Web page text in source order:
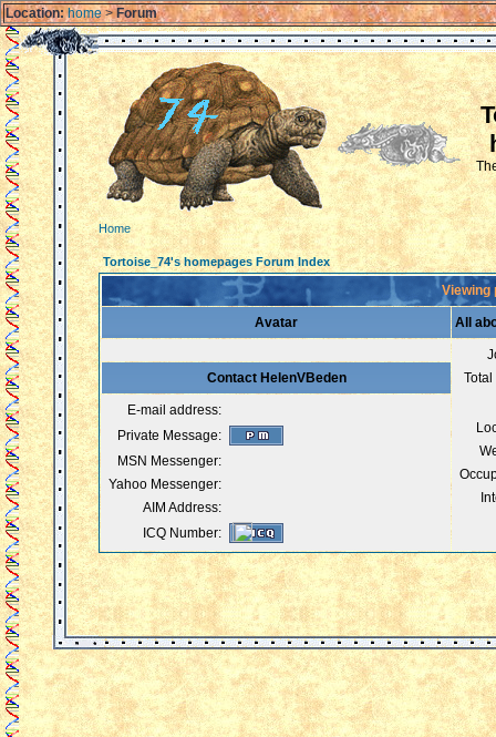
Location: home>Forum
Home
Tortoise_74's homepages Forum Index
Viewing
Avatar All
Contact HelenVBeden
E-mail address:
Private Message:
MSN Messenger:
Yahoo Messenger:
AIM Address:
ICQ Number: